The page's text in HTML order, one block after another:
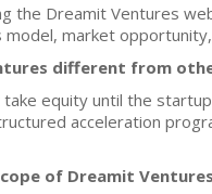
the Dreamit Ventures
market
different from
equity until the
acceleration
of Dreamit